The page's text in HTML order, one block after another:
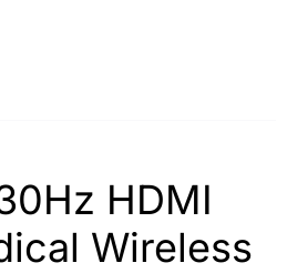
HDMI
Wireless